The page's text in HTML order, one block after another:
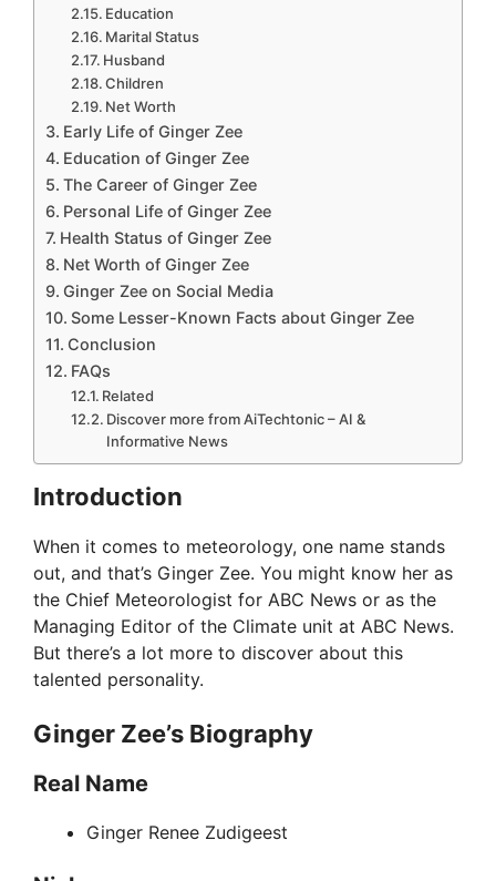
Education
Marital Status
Husband
Children
Net Worth
Early Life of Ginger Zee
Education of Ginger Zee
The Career of Ginger Zee
Personal Life of Ginger Zee
Health Status of Ginger Zee
Net Worth of Ginger Zee
Ginger Zee on Social Media
Some Lesser-Known Facts about Ginger Zee
Conclusion
FAQs
Related
Discover more from AiTechtonic – AI &
Informative News
Introduction
When it comes to meteorology, one name stands
out, and that’s Ginger Zee. You might know her as
the Chief Meteorologist for ABC News or as the
Managing Editor of the Climate unit at ABC News.
But there’s a lot more to discover about this
talented personality.
Ginger Zee’s Biography
Real Name
Ginger Renee Zudigeest